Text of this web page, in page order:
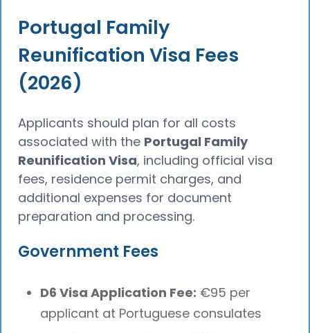
Portugal Family
Reunification Visa Fees
(2026)
Applicants should plan for all costs
associated with the Portugal Family
Reunification Visa, including official visa
fees, residence permit charges, and
additional expenses for document
preparation and processing.
Government Fees
D6 Visa Application Fee: €95 per
applicant at Portuguese consulates